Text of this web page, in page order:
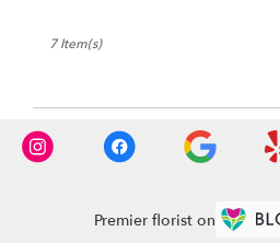
7 Item(s)
Premier florist on